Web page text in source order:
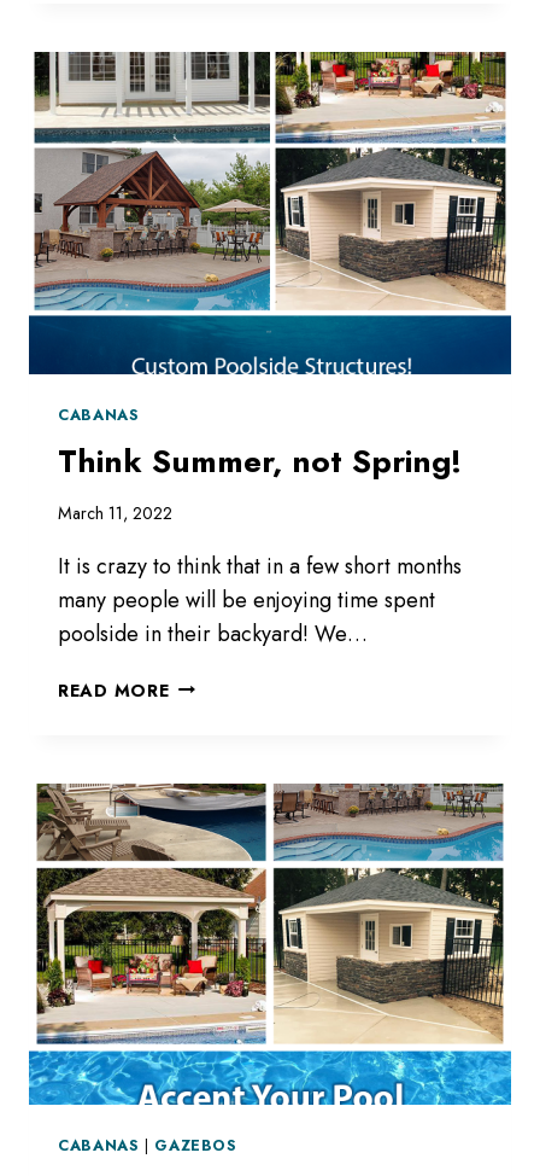
CABANAS
Think Summer, not Spring!
March 11, 2022
It is crazy to think that in a few short months
many people will be enjoying time spent
poolside in their backyard! We…
READ MORETHINK
CABANAS | GAZEBOS